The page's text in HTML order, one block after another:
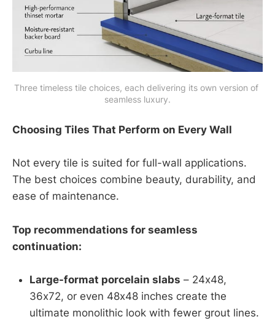
Three timeless tile choices, each delivering its own version of
seamless luxury.
Choosing Tiles That Perform on Every Wall
Not every tile is suited for full-wall applications.
The best choices combine beauty, durability, and
ease of maintenance.
Top recommendations for seamless
continuation:
Large-format porcelain slabs – 24x48,
36x72, or even 48x48 inches create the
ultimate monolithic look with fewer grout lines.